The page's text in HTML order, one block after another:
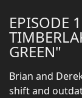
EPISODE
GREEN"
Brian and
shift and